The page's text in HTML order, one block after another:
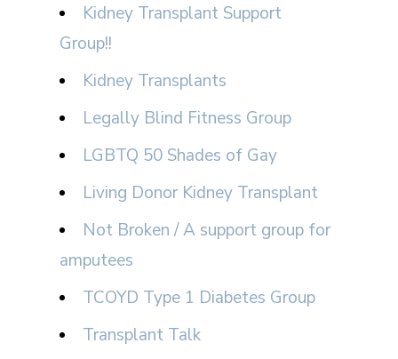
Kidney Transplant Support
Group!!
Kidney Transplants
Legally Blind Fitness Group
LGBTQ 50 Shades of Gay
Living Donor Kidney Transplant
Not Broken / A support group for
amputees
TCOYD Type 1 Diabetes Group
Transplant Talk